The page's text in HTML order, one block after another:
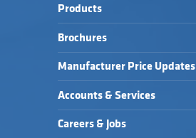
Products
Brochures
Manufacturer Price Updates
Accounts & Services
Careers & Jobs